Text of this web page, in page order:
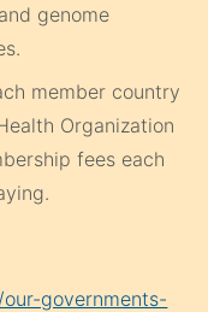
genome
member country
Organization
fees each
governments-